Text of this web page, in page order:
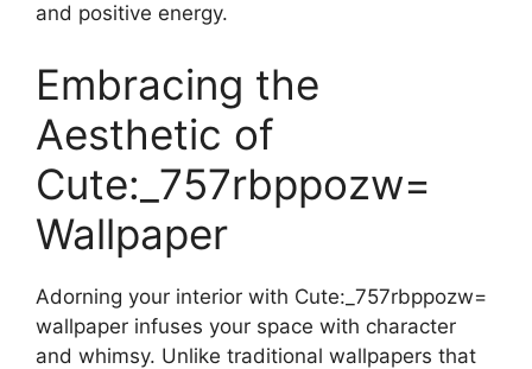
and positive energy.
Embracing the
Aesthetic of
Cute:_757rbppozw=
Wallpaper
Adorning your interior with Cute:_757rbppozw=
wallpaper infuses your space with character
and whimsy. Unlike traditional wallpapers that